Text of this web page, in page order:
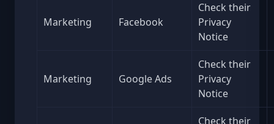
Marketing Facebook
Check their
Privacy
Notice
Marketing Google Ads
Check their
Privacy
Notice
Check their